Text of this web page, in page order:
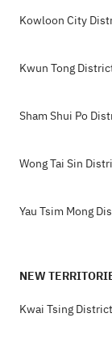
Kowloon City
Kwun Tong
Sham Shui Po
Wong Tai Sin
Yau Tsim Mong
NEW
Kwai Tsing District